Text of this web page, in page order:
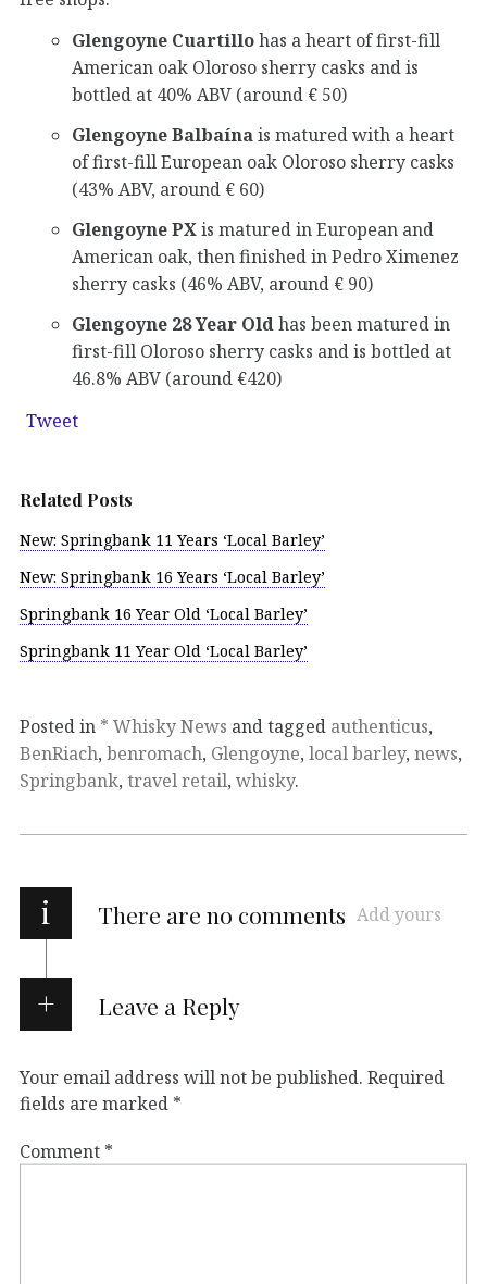
Glengoyne Cuartillohas a heart of first-fill
American oak Oloroso sherry casks and is
bottled at 40% ABV (around € 50)
Glengoyne Balbaínais matured with a heart
of first-fill European oak Oloroso sherry casks
(43% ABV, around € 60)
Glengoyne PXis matured in European and
American oak, then finished in Pedro Ximenez
sherry casks (46% ABV, around € 90)
Glengoyne 28 Year Oldhas been matured in
first-fill Oloroso sherry casks and is bottled at
46.8% ABV (around €420)
Tweet
Related Posts
New: Springbank 11 Years ‘Local Barley’
New: Springbank 16 Years ‘Local Barley’
Springbank 16 Year Old ‘Local Barley’
Springbank 11 Year Old ‘Local Barley’
Posted in * Whisky News and tagged authenticus,
BenRiach, benromach, Glengoyne, local barley, news,
Springbank, travel retail, whisky.
i There are no comments Add yours
Leave a Reply
Your email address will not be published. Required
fields are marked *
Comment *